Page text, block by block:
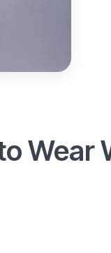
Wear